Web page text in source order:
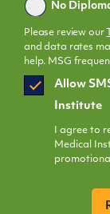
No
Please review our
and data rates
help. MSG
SMS
Opt
Allow
Institute
I agree to
Medical